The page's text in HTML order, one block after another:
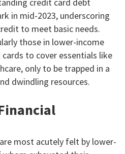
credit card debt
in mid-2023, underscoring
to meet basic needs.
those in lower-income
to cover essentials like
only to be trapped in a
dwindling resources.
most acutely felt by lower-